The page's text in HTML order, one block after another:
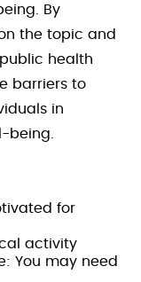
By
the topic and
health
barriers to
in
being.
for
activity
You may need